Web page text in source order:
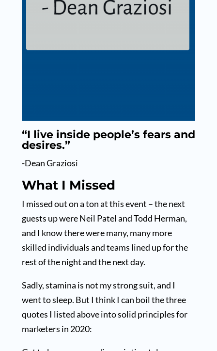
“I live inside people’s fears and
desires.”
-Dean Graziosi
What I Missed
I missed out on a ton at this event – the next
guests up were Neil Patel and Todd Herman,
and I know there were many, many more
skilled individuals and teams lined up for the
rest of the night and the next day.
Sadly, stamina is not my strong suit, and I
went to sleep. But I think I can boil the three
quotes I listed above into solid principles for
marketers in 2020: